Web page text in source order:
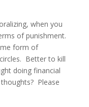
when you
of punishment.
form of
Better to kill
doing financial
Please